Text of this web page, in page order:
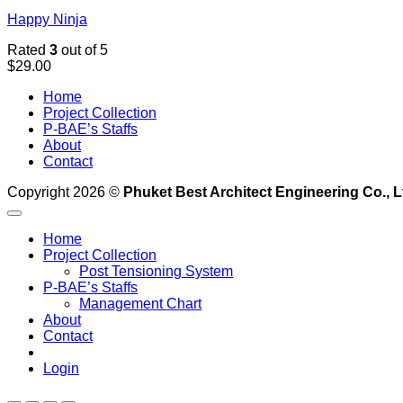
Happy Ninja
Rated 3 out of 5
$29.00
Home
Project Collection
P-BAE’s Staffs
About
Contact
Copyright 2026 © Phuket Best Architect Engineering Co.,
Home
Project Collection
Post Tensioning System
P-BAE’s Staffs
Management Chart
About
Contact
Login